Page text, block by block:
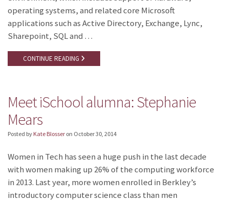
operating systems, and related core Microsoft
applications such as Active Directory, Exchange, Lync,
Sharepoint, SQL and …
CONTINUE READING
Meet iSchool alumna: Stephanie
Mears
Posted by Kate Blosser on October 30, 2014
Women in Tech has seen a huge push in the last decade
with women making up 26% of the computing workforce
in 2013. Last year, more women enrolled in Berkley’s
introductory computer science class than men